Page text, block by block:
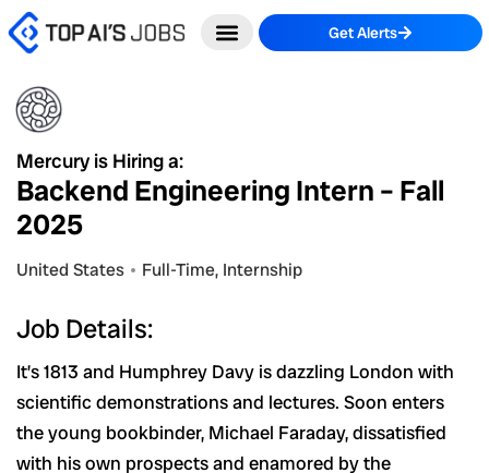
Skip
to
Get Alerts
Mercury is Hiring a:
Backend Engineering Intern – Fall
2025
United States Full-Time, Internship
Job Details:
It’s 1813 and Humphrey Davy is dazzling London with
scientific demonstrations and lectures. Soon enters
the young bookbinder, Michael Faraday, dissatisfied
with his own prospects and enamored by the